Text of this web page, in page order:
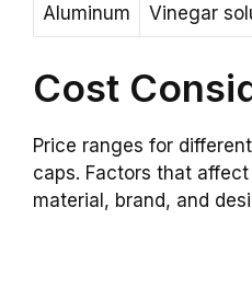
Aluminum Vinegar
Cost
Price ranges for
caps. Factors that
material, brand, and